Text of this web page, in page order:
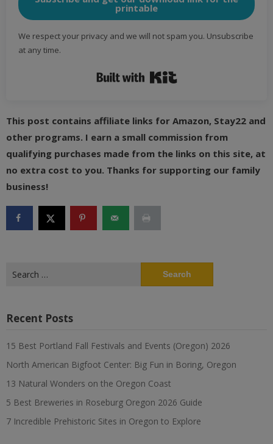
printable
We respect your privacy and we will not spam you. Unsubscribe
at any time.
This post contains affiliate links for Amazon, Stay22 and
other programs. I earn a small commission from
qualifying purchases made from the links on this site, at
no extra cost to you. Thanks for supporting our family
business!
for:
Recent Posts
15 Best Portland Fall Festivals and Events (Oregon) 2026
North American Bigfoot Center: Big Fun in Boring, Oregon
13 Natural Wonders on the Oregon Coast
5 Best Breweries in Roseburg Oregon 2026 Guide
7 Incredible Prehistoric Sites in Oregon to Explore